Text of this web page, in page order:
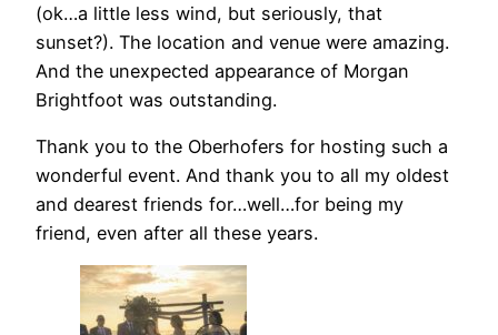
(ok…a little less wind, but seriously, that
sunset?). The location and venue were amazing.
And the unexpected appearance of Morgan
Brightfoot was outstanding.
Thank you to the Oberhofers for hosting such a
wonderful event. And thank you to all my oldest
and dearest friends for…well…for being my
friend, even after all these years.